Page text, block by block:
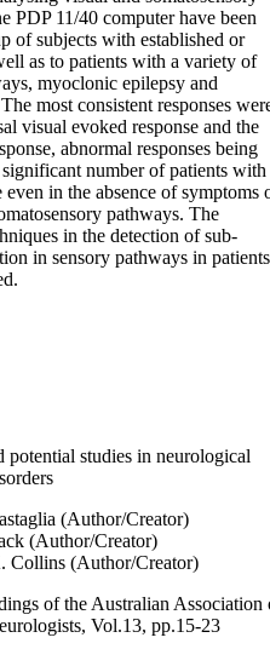
PDP 11/40 computer have been
of subjects with established or
as to patients with a variety of
myoclonic epilepsy and
most consistent responses
visual evoked response and the
abnormal responses being
number of patients with
even in the absence of symptoms
pathways. The
in the detection of sub-
in sensory pathways in patients
potential studies in neurological
(Author/Creator)
(Author/Creator)
Collins (Author/Creator)
of the Australian Association
Vol.13, pp.15-23